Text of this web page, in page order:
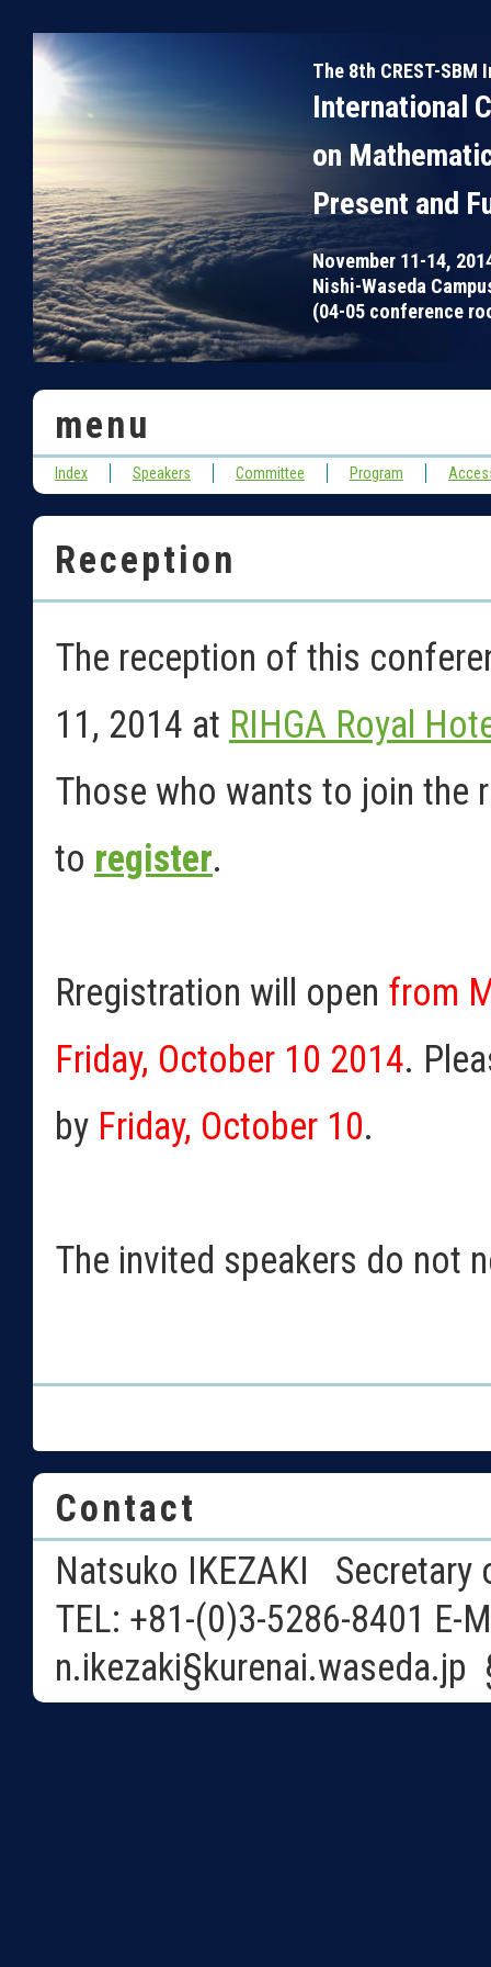
The 8th CREST-
International
on
Present and
November 11-14,
Nishi-Waseda
(04-05 conference
menu
Index Speakers Committee Program
Reception
The reception of this
11, 2014 at RIHGA Royal
Those who wants to join the
to register.
Rregistration will open from
Friday, October 10 2014.
by Friday, October 10.
The invited speakers do not
Contact
Natsuko IKEZAKI Secretary
TEL: +81-(0)3-5286-8401 E-